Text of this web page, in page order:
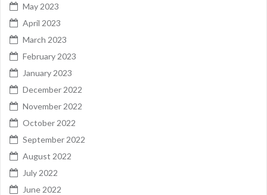
May 2023
April 2023
March 2023
February 2023
January 2023
December 2022
November 2022
October 2022
September 2022
August 2022
July 2022
June 2022